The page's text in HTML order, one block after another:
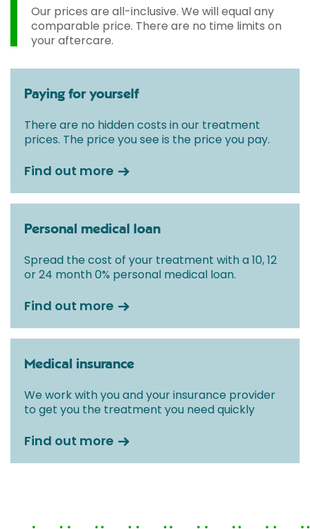
Our prices are all-inclusive. We will equal any
comparable price. There are no time limits on
your aftercare.
Paying for yourself
There are no hidden costs in our treatment
prices. The price you see is the price you pay.
Find out more
Personal medical loan
Spread the cost of your treatment with a 10, 12
or 24 month 0% personal medical loan.
Find out more
Medical insurance
We work with you and your insurance provider
to get you the treatment you need quickly
Find out more